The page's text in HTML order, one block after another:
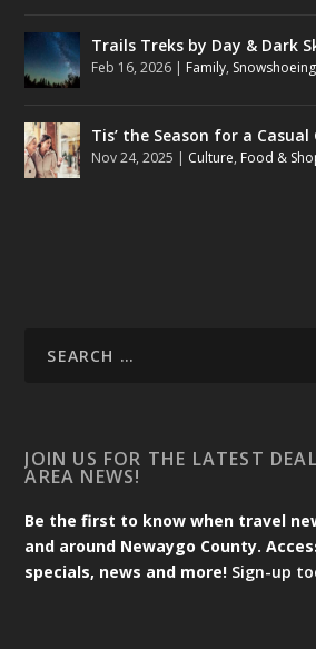
Trails Treks by Day & Dark
Feb 16, 2026 | Family, Snowshoeing
Tis’ the Season for a Casual
Nov 24, 2025 | Culture, Food &
JOIN US FOR THE LATEST
AREA NEWS!
Be the first to know when travel
and around Newaygo County.
specials, news and more! Sign-up